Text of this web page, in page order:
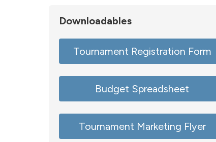
Downloadables
Tournament Registration Form
Budget Spreadsheet
Tournament Marketing Flyer